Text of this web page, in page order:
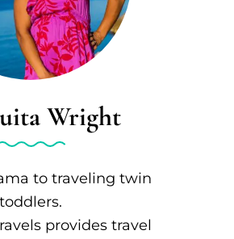
Wright
to traveling twin
toddlers.
provides travel